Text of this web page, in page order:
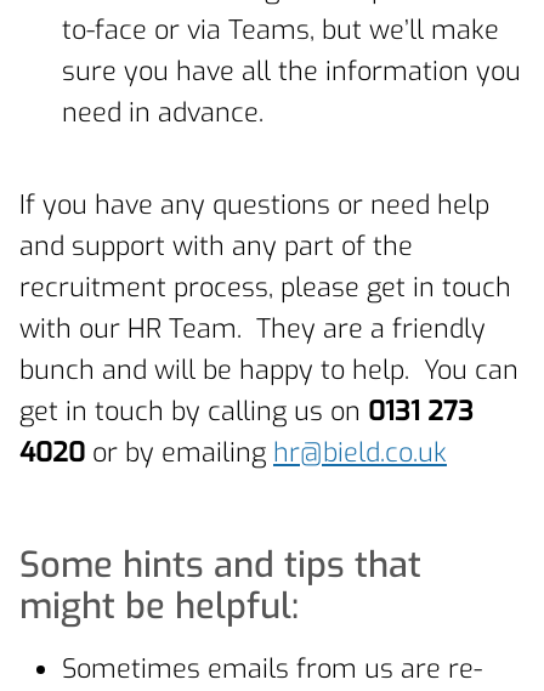
to-face or via Teams, but we’ll make
sure you have all the information you
need in advance.
If you have any questions or need help
and support with any part of the
recruitment process, please get in touch
with our HR Team. They are a friendly
bunch and will be happy to help. You can
get in touch by calling us on 0131 273
4020 or by emailing hr@bield.co.uk
Some hints and tips that
might be helpful:
Sometimes emails from us are re-